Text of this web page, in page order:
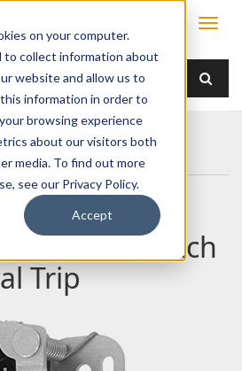
on your computer.
to collect information about
website and allow us to
information in order to
browsing experience
about our visitors both
media. To find out more
see our Privacy Policy.
Accept
Two Rotor
With Coaxial Trip
Two Rotor Latch
Trip